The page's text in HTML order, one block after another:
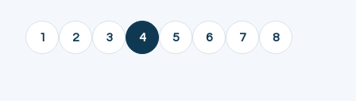
1 2 3 4 5 6 7 8